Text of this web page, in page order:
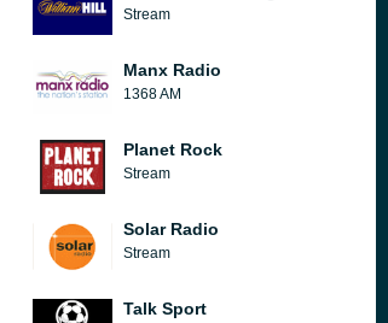
Stream
Manx Radio
1368 AM
Planet Rock
Stream
Solar Radio
Stream
Talk Sport